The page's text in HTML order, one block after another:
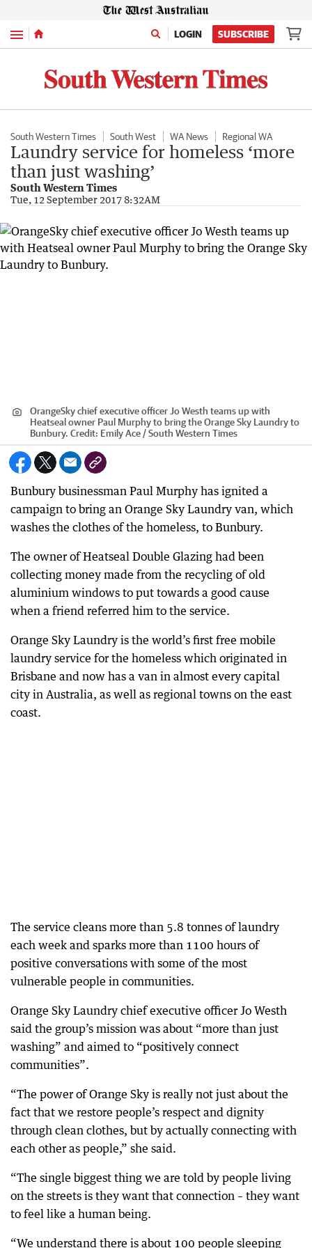
Menu LOGIN SUBSCRIBE
South Western Times South West WA News Regional WA
Laundry service for homeless ‘more
than just washing’
South Western Times
Tue, 12 September 2017 8:32AM
OrangeSky chief executive officer Jo Westh teams up with
Heatseal owner Paul Murphy to bring the Orange Sky Laundry to
Bunbury. Credit: Emily Ace / South Western Times
Bunbury businessman Paul Murphy has ignited a
campaign to bring an Orange Sky Laundry van, which
washes the clothes of the homeless, to Bunbury.
The owner of Heatseal Double Glazing had been
collecting money made from the recycling of old
aluminium windows to put towards a good cause
when a friend referred him to the service.
Orange Sky Laundry is the world’s first free mobile
laundry service for the homeless which originated in
Brisbane and now has a van in almost every capital
city in Australia, as well as regional towns on the east
coast.
The service cleans more than 5.8 tonnes of laundry
each week and sparks more than 1100 hours of
positive conversations with some of the most
vulnerable people in communities.
Orange Sky Laundry chief executive officer Jo Westh
said the group’s mission was about “more than just
washing” and aimed to “positively connect
communities”.
“The power of Orange Sky is really not just about the
fact that we restore people’s respect and dignity
through clean clothes, but by actually connecting with
each other as people,” she said.
“The single biggest thing we are told by people living
on the streets is they want that connection – they want
to feel like a human being.
“We understand there is about 100 people sleeping